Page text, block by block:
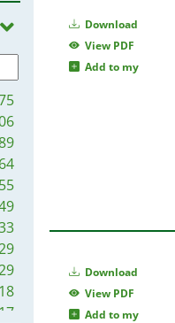
2
1
Download
View PDF
Add to my
Download
View PDF
Add to my